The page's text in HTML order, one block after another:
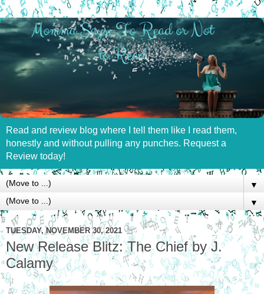
Read and review blog where I tell them like I read them,
honestly and without pulling any punches. Request a
Review today!
▼
▼
TUESDAY, NOVEMBER 30, 2021
New Release Blitz: The Chief by J.
Calamy